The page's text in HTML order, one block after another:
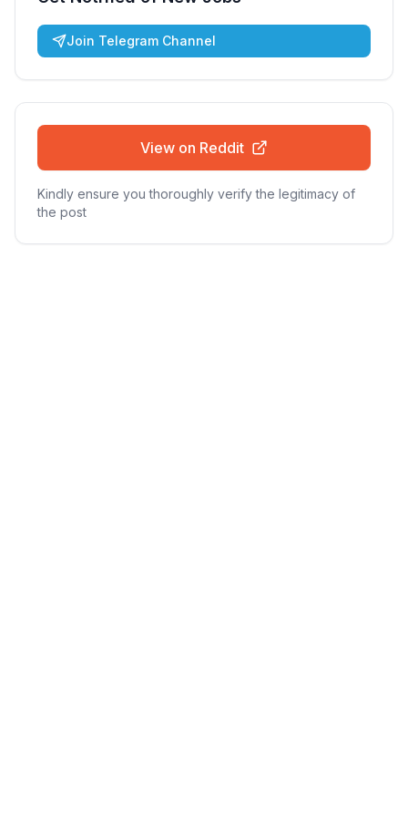
Join Telegram Channel
View on Reddit
Kindly ensure you thoroughly verify the legitimacy of
the post